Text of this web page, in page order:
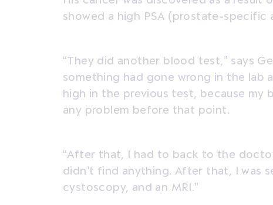
showed a high PSA (prostate-specific
“They did another blood test,” says
something had gone wrong in the lab
high in the previous test, because my
any problem before that point.
“After that, I had to back to the
didn’t find anything. After that, I was
cystoscopy, and an MRI.”